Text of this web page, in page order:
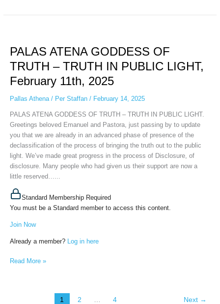
PALAS ATENA GODDESS OF
TRUTH – TRUTH IN PUBLIC LIGHT,
February 11th, 2025
Pallas Athena/ Per Staffan / February 14, 2025
PALAS ATENA GODDESS OF TRUTH – TRUTH IN PUBLIC LIGHT.
Greetings beloved Emanuel and Pastora, just passing by to update
you that we are already in an advanced phase of presence of the
declassification of the process of bringing the truth out to the public
light. We’ve made great progress in the process of Disclosure, of
disclosure. Many people who had given us their support are now a
little reserved…...
Standard Membership Required
You must be a Standard member to access this content.
Join Now
Already a member? Log in here
GODDESS
TRUTH
–
IN
PUBLIC
LIGHT,
February
11th,
2025
Read More »
1 2 4 Next →